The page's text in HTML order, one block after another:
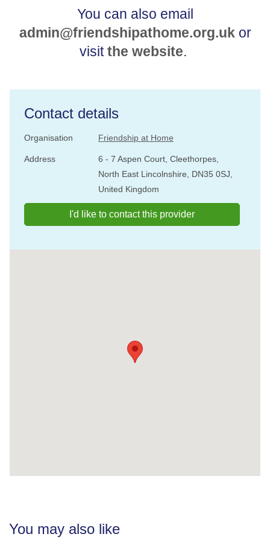
You can also email
admin@friendshipathome.org.uk or
visitthe website.
Contact details
Organisation Friendship at Home
Address
6 - 7 Aspen Court, Cleethorpes,
North East Lincolnshire, DN35 0SJ,
United Kingdom
I'd like to contact this provider
You may also like